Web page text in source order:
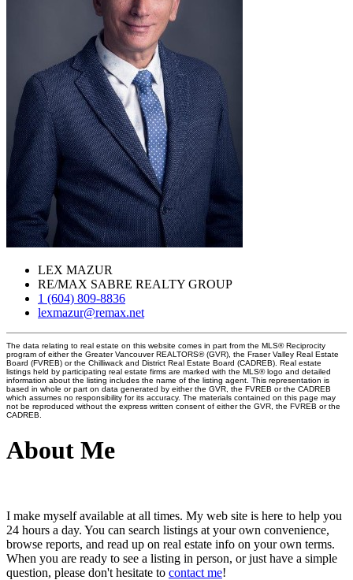
LEX MAZUR
RE/MAX SABRE REALTY GROUP
1 (604) 809-8836
lexmazur@remax.net
The data relating to real estate on this website comes in part from the MLS® Reciprocity
program of either the Greater Vancouver REALTORS® (GVR), the Fraser Valley Real Estate
Board (FVREB) or the Chilliwack and District Real Estate Board (CADREB). Real estate
listings held by participating real estate firms are marked with the MLS® logo and detailed
information about the listing includes the name of the listing agent. This representation is
based in whole or part on data generated by either the GVR, the FVREB or the CADREB
which assumes no responsibility for its accuracy. The materials contained on this page may
not be reproduced without the express written consent of either the GVR, the FVREB or the
CADREB.
About Me
I make myself available at all times. My web site is here to help you
24 hours a day. You can search listings at your own convenience,
browse reports, and read up on real estate info on your own terms.
When you are ready to see a listing in person, or just have a simple
question, please don't hesitate to contact me!